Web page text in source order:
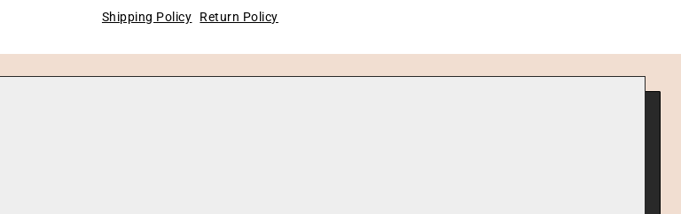
Shipping Policy Return Policy